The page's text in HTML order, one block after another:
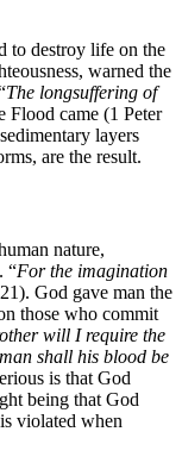
to destroy life on the
warned the
The longsuffering of
Flood came (1 Peter
layers
are the result.
nature,
“For the imagination
God gave man the
those who commit
will I require the
shall his blood be
is that God
being that God
violated when